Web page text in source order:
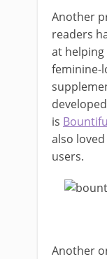
Another
readers
at
feminine-
is
also
users.
Another